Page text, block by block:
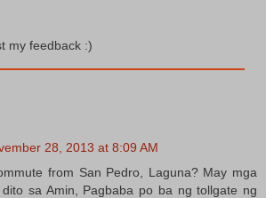
my feedback :)
28, 2013 at 8:09 AM
from San Pedro, Laguna? May mga
sa Amin, Pagbaba po ba ng tollgate ng